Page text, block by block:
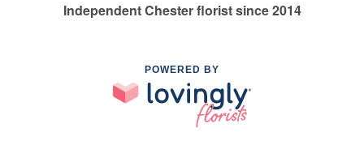
Independent Chester florist since 2014
POWERED BY